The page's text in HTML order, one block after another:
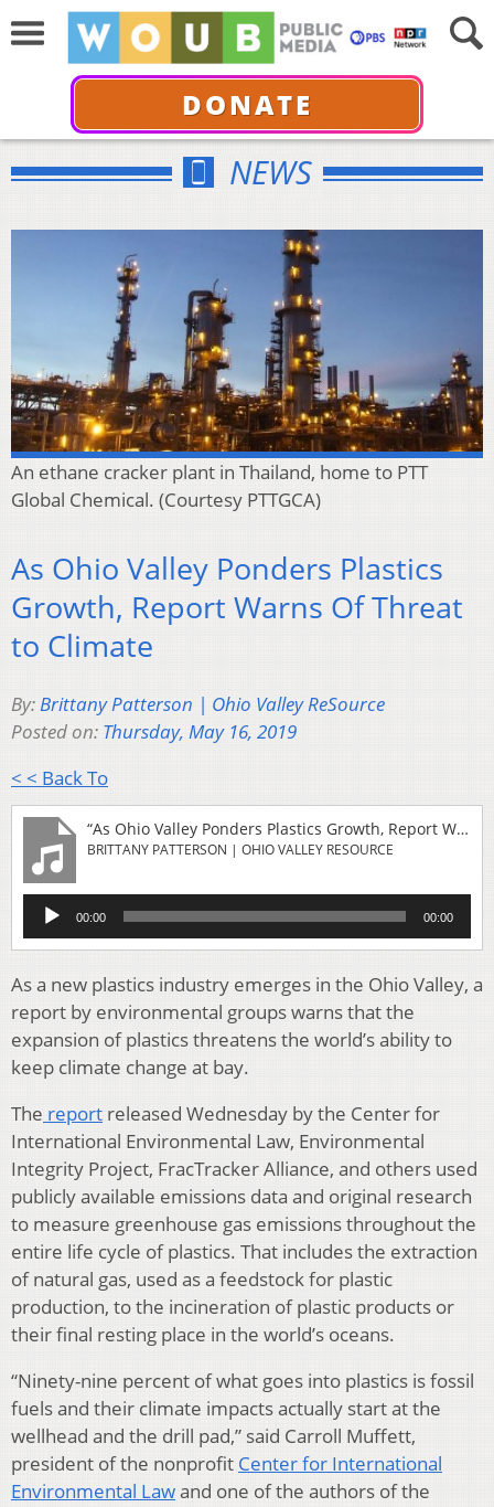
DONATE
NEWS
An ethane cracker plant in Thailand, home to PTT
Global Chemical. (Courtesy PTTGCA)
As Ohio Valley Ponders Plastics
Growth, Report Warns Of Threat
to Climate
By:Brittany Patterson | Ohio Valley ReSource
Posted on: Thursday, May 16, 2019
< < Back To
“As Ohio Valley Ponders Plastics Growth, Report Warns Of Threat to Climate”
BRITTANY PATTERSON | OHIO VALLEY RESOURCE
Audio
Player
00:00 00:00
As a new plastics industry emerges in the Ohio Valley, a
report by environmental groups warns that the
expansion of plastics threatens the world’s ability to
keep climate change at bay.
The report released Wednesday by the Center for
International Environmental Law, Environmental
Integrity Project, FracTracker Alliance, and others used
publicly available emissions data and original research
to measure greenhouse gas emissions throughout the
entire life cycle of plastics. That includes the extraction
of natural gas, used as a feedstock for plastic
production, to the incineration of plastic products or
their final resting place in the world’s oceans.
“Ninety-nine percent of what goes into plastics is fossil
fuels and their climate impacts actually start at the
wellhead and the drill pad,” said Carroll Muffett,
president of the nonprofit Center for International
Environmental Lawand one of the authors of the